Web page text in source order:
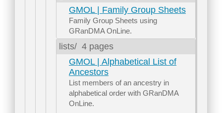
GMOL | Family Group Sheets
Family Group Sheets using
GRanDMA OnLine.
lists/ 4 pages
GMOL | Alphabetical List of
Ancestors
List members of an ancestry in
alphabetical order with GRanDMA
OnLine.